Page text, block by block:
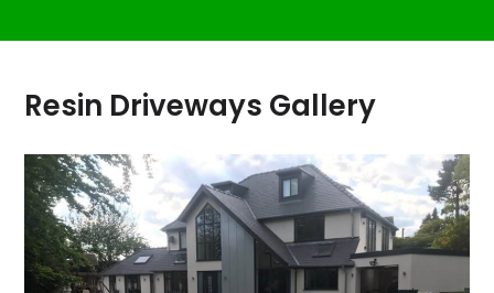
Resin Driveways Gallery